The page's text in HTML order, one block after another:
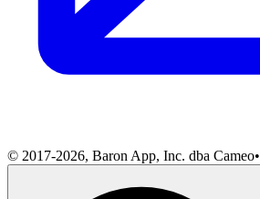
© 2017-2026, Baron App, Inc. dba Cameo•